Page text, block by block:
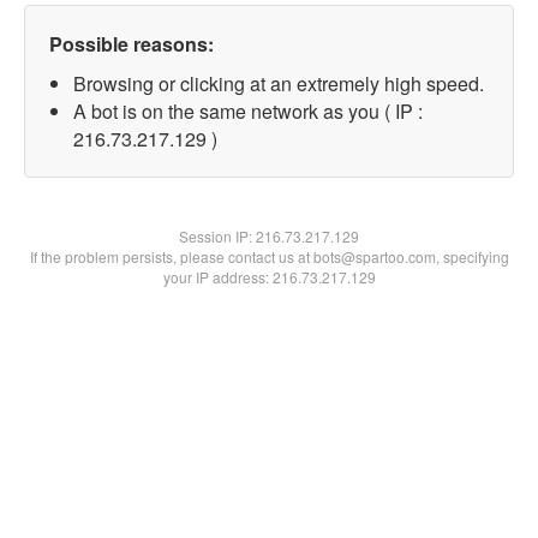
Possible reasons:
Browsing or clicking at an extremely high speed.
A bot is on the same network as you ( IP :
216.73.217.129 )
Session IP:216.73.217.129
If the problem persists, please contact us at bots@spartoo.com, specifying
your IP address: 216.73.217.129